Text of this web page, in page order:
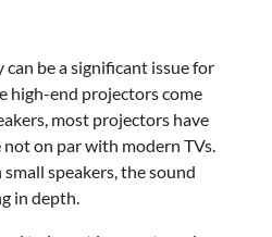
be a significant issue for
high-end projectors come
most projectors have
on par with modern TVs.
speakers, the sound
in depth.